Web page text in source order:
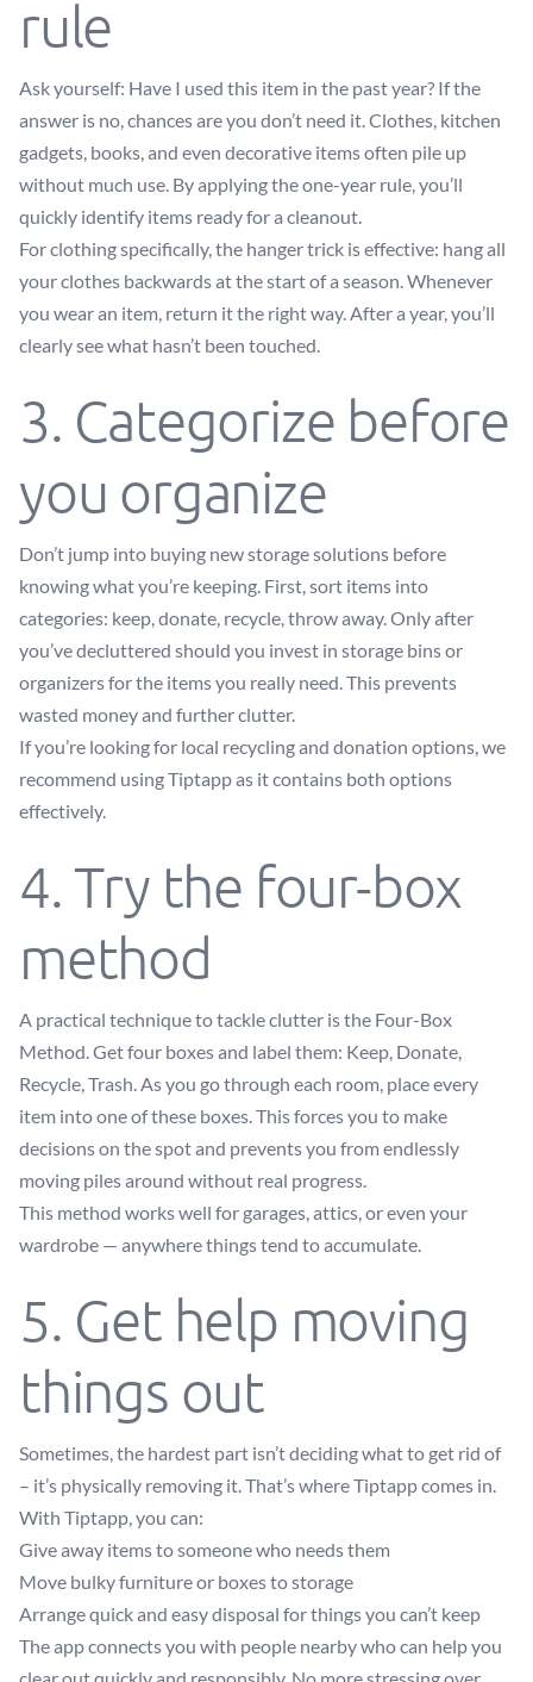
rule
Ask yourself: Have I used this item in the past year? If the
answer is no, chances are you don’t need it. Clothes, kitchen
gadgets, books, and even decorative items often pile up
without much use. By applying the one-year rule, you’ll
quickly identify items ready for a cleanout.
For clothing specifically, the hanger trick is effective: hang all
your clothes backwards at the start of a season. Whenever
you wear an item, return it the right way. After a year, you’ll
clearly see what hasn’t been touched.
3. Categorize before
you organize
Don’t jump into buying new storage solutions before
knowing what you’re keeping. First, sort items into
categories: keep, donate, recycle, throw away. Only after
you’ve decluttered should you invest in storage bins or
organizers for the items you really need. This prevents
wasted money and further clutter.
If you’re looking for local recycling and donation options, we
recommend using Tiptapp as it contains both options
effectively.
4. Try the four-box
method
A practical technique to tackle clutter is the Four-Box
Method. Get four boxes and label them: Keep, Donate,
Recycle, Trash. As you go through each room, place every
item into one of these boxes. This forces you to make
decisions on the spot and prevents you from endlessly
moving piles around without real progress.
This method works well for garages, attics, or even your
wardrobe — anywhere things tend to accumulate.
5. Get help moving
things out
Sometimes, the hardest part isn’t deciding what to get rid of
– it’s physically removing it. That’s where Tiptapp comes in.
With Tiptapp, you can:
Give away items to someone who needs them
Move bulky furniture or boxes to storage
Arrange quick and easy disposal for things you can’t keep
The app connects you with people nearby who can help you